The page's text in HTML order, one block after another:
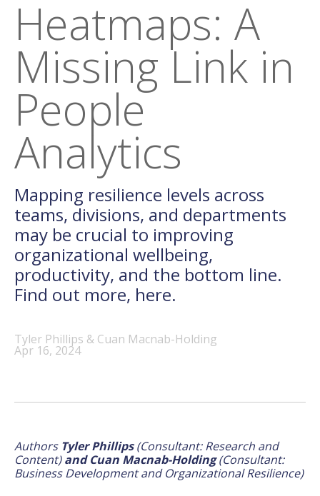
Heatmaps: A
Missing Link in
People
Analytics
Mapping resilience levels across
teams, divisions, and departments
may be crucial to improving
organizational wellbeing,
productivity, and the bottom line.
Find out more, here.
Tyler Phillips & Cuan Macnab-Holding
Apr 16, 2024
Authors Tyler Phillips(Consultant: Research and
Content)and Cuan Macnab-Holding(Consultant:
Business Development and Organizational Resilience)